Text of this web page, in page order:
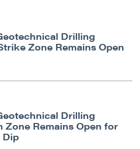
Drilling
Zone Remains Open
Drilling
Zone Remains Open for
Dip